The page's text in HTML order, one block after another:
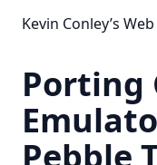
Kevin Conley’s
Porting